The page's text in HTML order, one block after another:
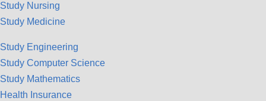
Study Nursing
Study Medicine
Study Engineering
Study Computer Science
Study Mathematics
Health Insurance